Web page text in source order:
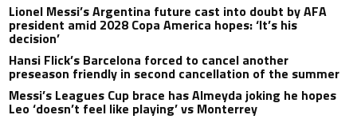
Lionel Messi’s Argentina future cast into doubt by AFA
president amid 2028 Copa America hopes: ‘It’s his
decision’
Hansi Flick’s Barcelona forced to cancel another
preseason friendly in second cancellation of the summer
Messi’s Leagues Cup brace has Almeyda joking he hopes
Leo ‘doesn’t feel like playing’ vs Monterrey